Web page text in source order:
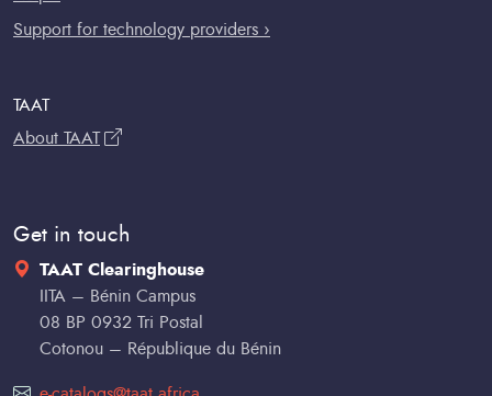
Support for technology providers ›
TAAT
About TAAT
Get in touch
TAAT Clearinghouse
IITA – Bénin Campus
08 BP 0932 Tri Postal
Cotonou – République du Bénin